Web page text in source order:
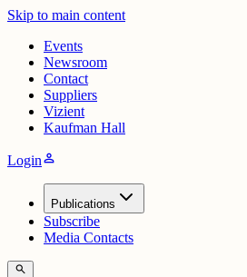
Skip to main content
Events
Newsroom
Contact
Suppliers
Vizient
Kaufman Hall
Loginperson
Publications
Subscribe
Media Contacts
search